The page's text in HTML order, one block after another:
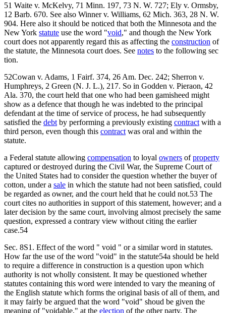
51 Waite v. McKelvy, 71 Minn. 197, 73 N. W. 727; Ely v. Ormsby,
12 Barb. 670. See also Winner v. Williams, 62 Mich. 363, 28 N. W.
904. Here also it should be noticed that both the Minnesota and the
New York statute use the word "void," and though the New York
court does not apparently regard this as affecting the construction of
the statute, the Minnesota court does. See notes to the following sec
tion.
52Cowan v. Adams, 1 Fairf. 374, 26 Am. Dec. 242; Sherron v.
Humphreys, 2 Green (N. J. L.), 217. So in Godden v. Pieraon, 42
Ala. 370, the court held that one who had been gamisheed might
show as a defence that though he was indebted to the principal
defendant at the time of service of process, he had subsequently
satisfied the debt by performing a previously existing contract with a
third person, even though this contract was oral and within the
statute.
a Federal statute allowing compensation to loyal owners ofproperty
captured or destroyed during the Civil War, the Supreme Court of
the United States had to consider the question whether the buyer of
cotton, under a sale in which the statute had not been satisfied, could
be regarded as owner, and the court held that he could not.53 The
court cites no authorities in support of this statement, however; and a
later decision by the same court, involving almost precisely the same
question, expressed a contrary view without citing the earlier
case.54
Sec. 8S1. Effect of the word " void " or a similar word in statutes.
How far the use of the word "void" in the statute54a should be held
to require a difference in construction is a question upon which
authority is not wholly consistent. It may be questioned whether
statutes containing this word were intended to vary the meaning of
the English statute which forms the original basis of all of them, and
it may fairly be argued that the word "void" shoud be given the
meaning of "voidable," at the election of the other party. The